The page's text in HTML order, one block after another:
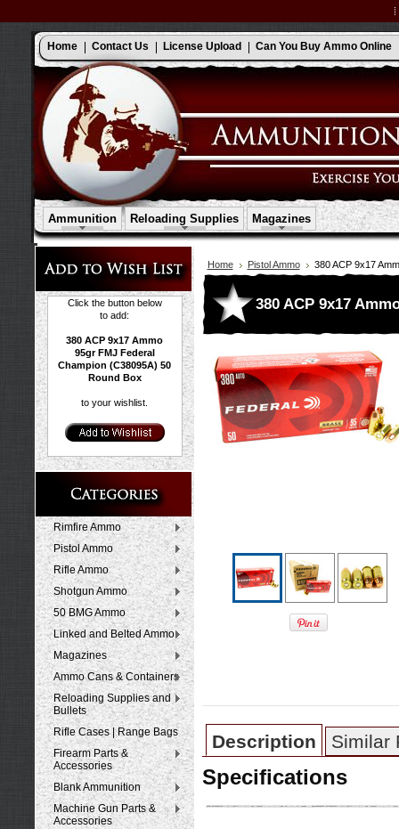
Home Contact Us License Upload Can You Buy Ammo Online
Ammunition Reloading Supplies Magazines
Click the button below
to add:
380 ACP 9x17 Ammo
95gr FMJ Federal
Champion (C38095A) 50
Round Box
to your wishlist.
Rimfire Ammo
Pistol Ammo
Rifle Ammo
Shotgun Ammo
50 BMG Ammo
Linked and Belted Ammo
Magazines
Ammo Cans & Containers
Reloading Supplies and
Bullets
Rifle Cases | Range Bags
Firearm Parts &
Accessories
Blank Ammunition
Machine Gun Parts &
Accessories
Home Pistol Ammo 380 ACP 9x17
380 ACP 9x17
Description Similar
Specifications